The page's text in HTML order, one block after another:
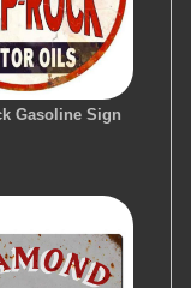
Gasoline Sign